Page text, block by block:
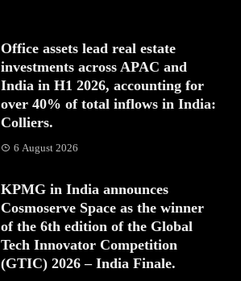
Office assets lead real estate
investments across APAC and
India in H1 2026, accounting for
over 40% of total inflows in India:
Colliers.
6 August 2026
KPMG in India announces
Cosmoserve Space as the winner
of the 6th edition of the Global
Tech Innovator Competition
(GTIC) 2026 – India Finale.